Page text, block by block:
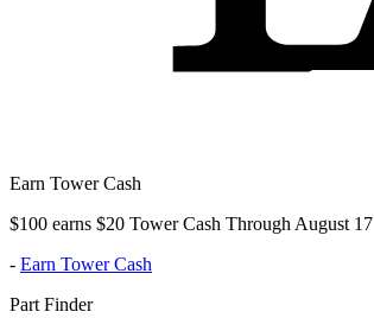
Earn Tower Cash
$100 earns $20 Tower Cash Through August 17
- Earn Tower Cash
Part Finder